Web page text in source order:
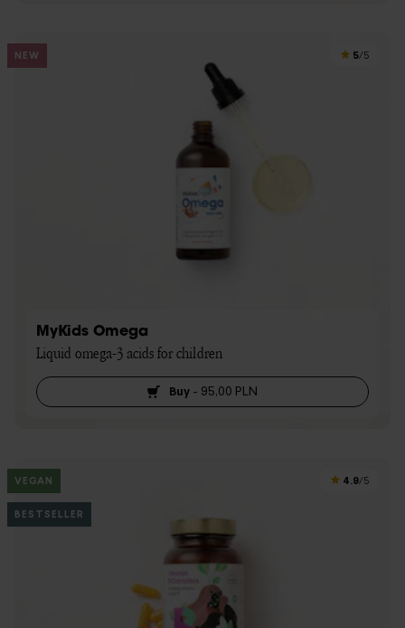
NEW 5/5
MyKids Omega
Liquid omega-3 acids for children
Buy - 95,00 PLN
VEGAN
BESTSELLER
4.9/5